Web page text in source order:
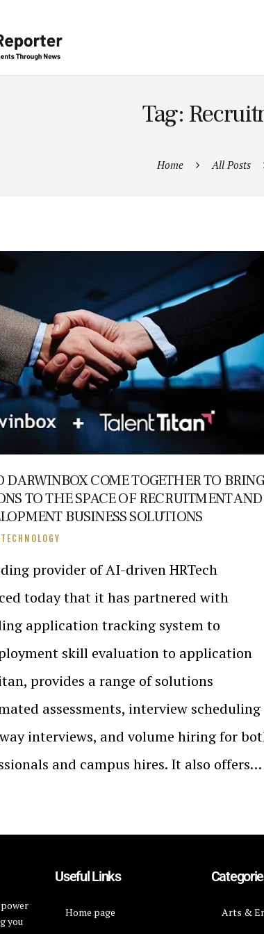
Tag:
Home All Posts
DARWINBOX COME TOGETHER TO BRING
TO THE SPACE OF RECRUITMENT AND
BUSINESS SOLUTIONS
TECHNOLOGY
provider of AI-driven HRTech
today that it has partnered with
application tracking system to
skill evaluation to application
provides a range of solutions
assessments, interview scheduling
interviews, and volume hiring for
and campus hires. It also offers…
you
Useful Links
Home page Arts &